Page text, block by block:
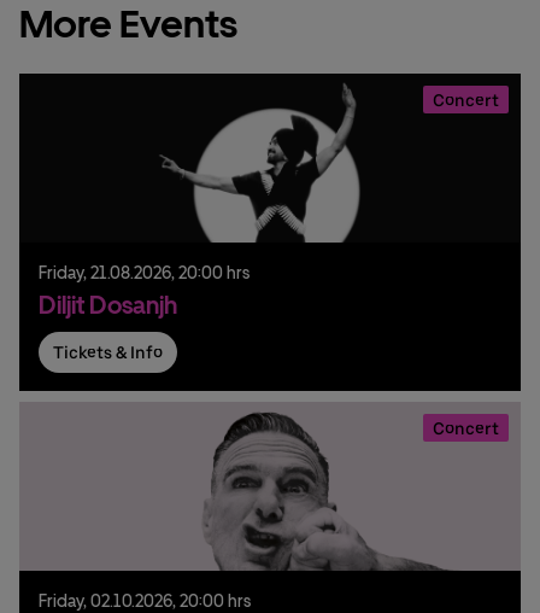
More Events
Concert
Friday,21.08.2026,20:00 hrs
Diljit Dosanjh
Tickets & Info
Concert
Friday,02.10.2026,20:00 hrs